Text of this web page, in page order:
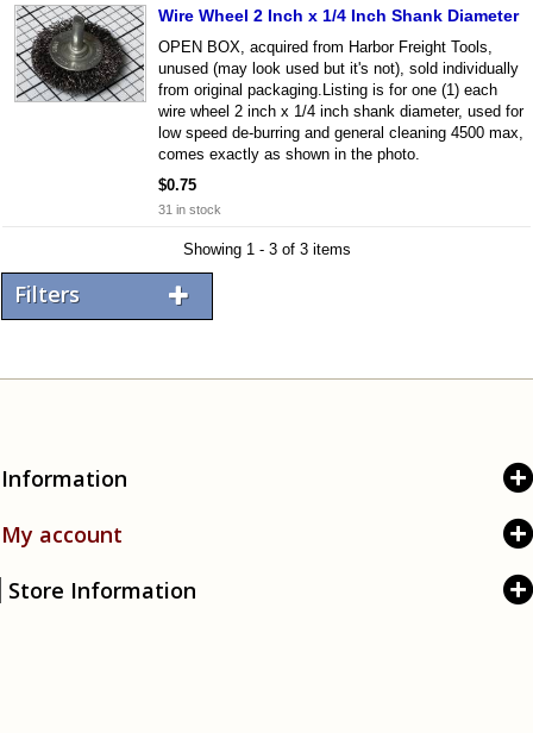
Wire Wheel 2 Inch x 1/4 Inch Shank Diameter
OPEN BOX, acquired from Harbor Freight Tools,
unused (may look used but it's not), sold individually
from original packaging.Listing is for one (1) each
wire wheel 2 inch x 1/4 inch shank diameter, used for
low speed de-burring and general cleaning 4500 max,
comes exactly as shown in the photo.
$0.75
31 in stock
Showing 1 - 3 of 3 items
Filters
Information
My account
Store Information